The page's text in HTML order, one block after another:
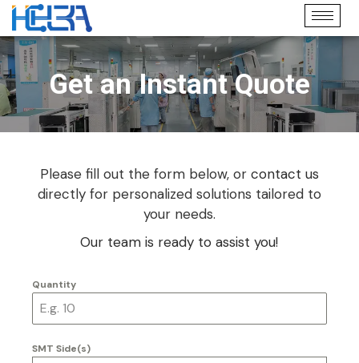
Get an Instant Quote
Please fill out the form below, or contact us
directly for personalized solutions tailored to
your needs.
Our team is ready to assist you!
Quantity
SMT Side(s)